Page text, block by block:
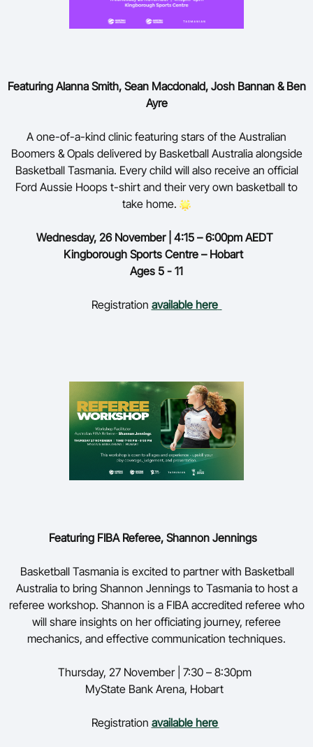
Featuring Alanna Smith, Sean Macdonald, Josh Bannan & Ben
Ayre
A one-of-a-kind clinic featuring stars of the Australian
Boomers & Opals delivered by Basketball Australia alongside
Basketball Tasmania. Every child will also receive an official
Ford Aussie Hoops t-shirt and their very own basketball to
take home.
Wednesday, 26 November | 4:15 – 6:00pm AEDT
Kingborough Sports Centre – Hobart
Ages 5 - 11
Registration available here
Featuring FIBA Referee, Shannon Jennings
Basketball Tasmania is excited to partner with Basketball
Australia to bring Shannon Jennings to Tasmania to host a
referee workshop. Shannon is a FIBA accredited referee who
will share insights on her officiating journey, referee
mechanics, and effective communication techniques.
Thursday, 27 November | 7:30 – 8:30pm
MyState Bank Arena, Hobart
Registration available here